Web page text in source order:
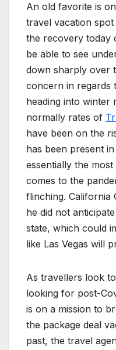
An old favorite is
travel vacation spot
the recovery today
be able to see
down sharply over
concern in regards
heading into winter
normally rates of
have been on the
has been present
essentially the
comes to the
flinching. California
he did not
state, which could
like Las Vegas will
As travellers look
looking for post-
is on a mission to
the package deal
past, the travel